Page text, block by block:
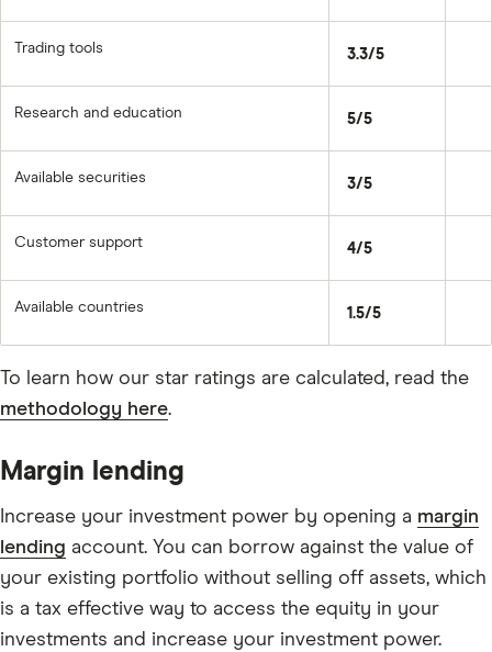
Trading tools 3.3/5
Research and education 5/5
Available securities 3/5
Customer support 4/5
Available countries 1.5/5
To learn how our star ratings are calculated, read the
methodology here.
Margin lending
Increase your investment power by opening a margin
lending account. You can borrow against the value of
your existing portfolio without selling off assets, which
is a tax effective way to access the equity in your
investments and increase your investment power.